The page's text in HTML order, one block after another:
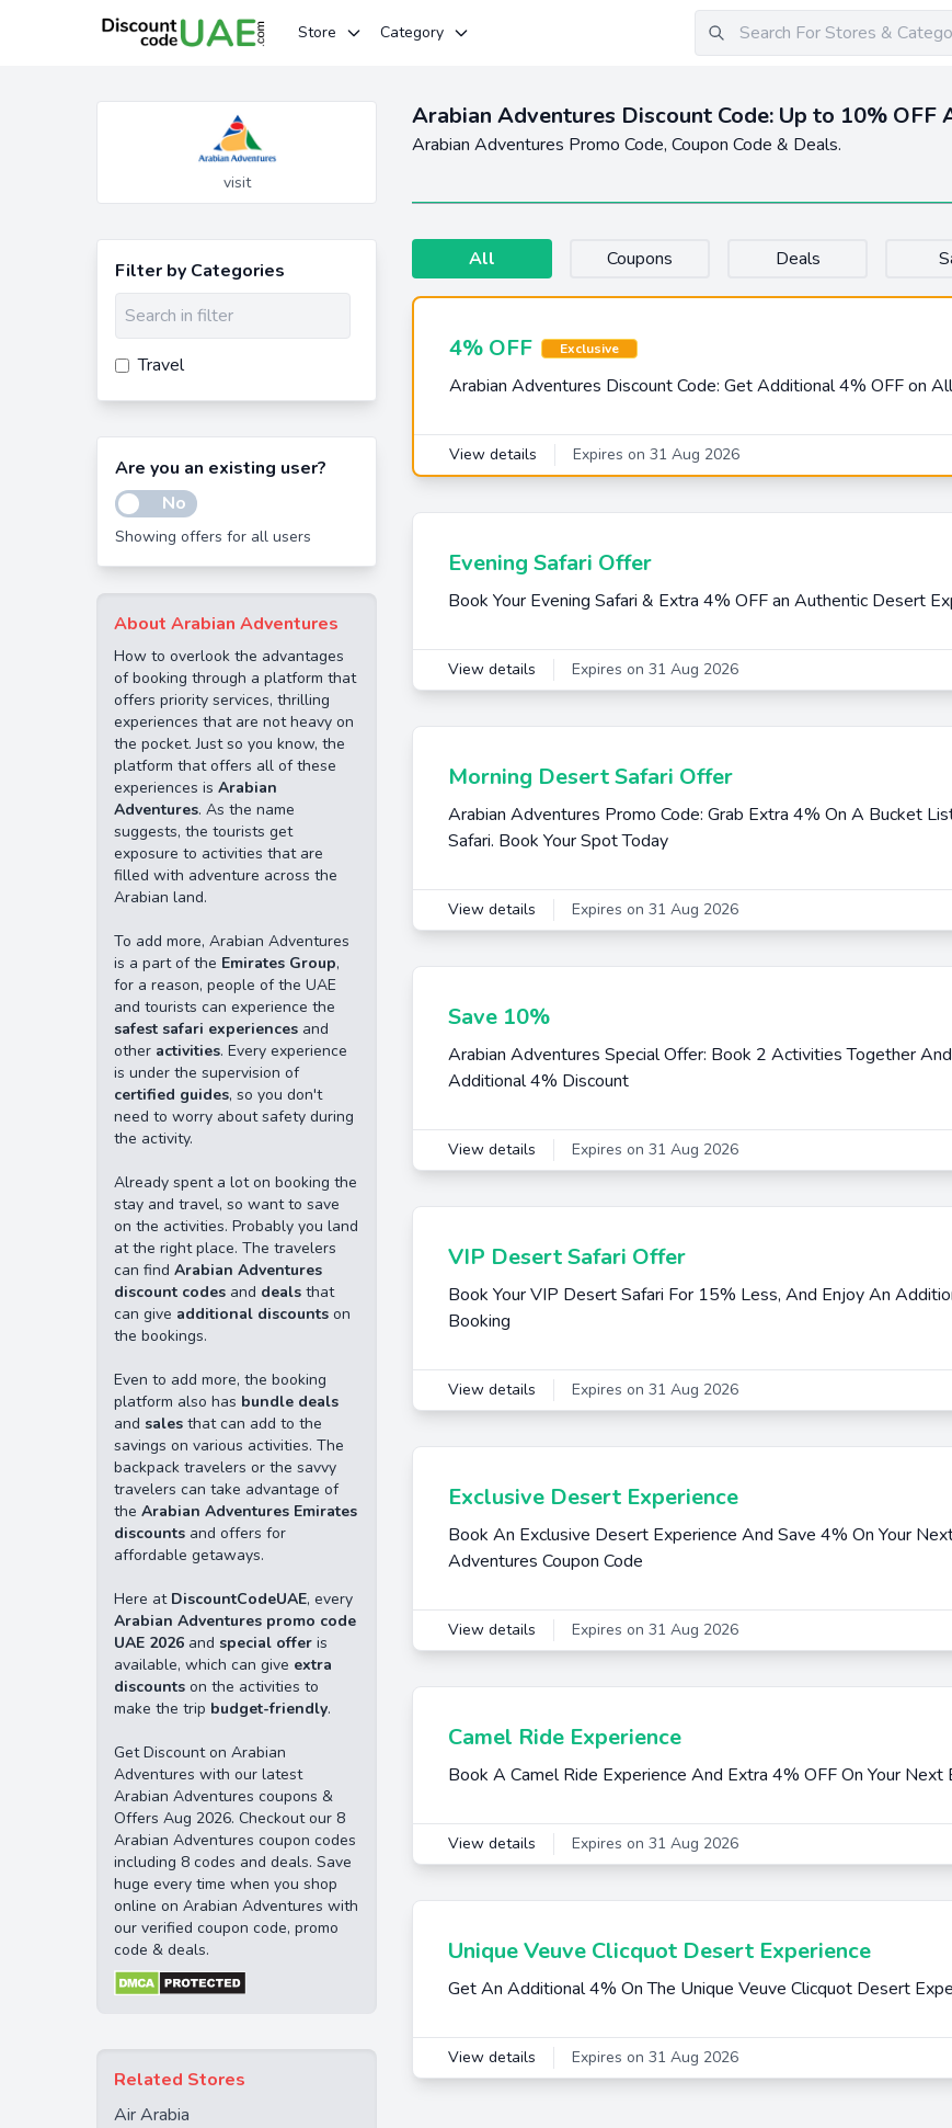
Store Category
visit
Arabian Adventures Discount Code: Up to 10% OFF
Arabian Adventures Promo Code, Coupon Code & Deals.
Filter by Categories
Travel
Are you an existing user?
No
Showing offers for all users
About Arabian Adventures
How to overlook the advantages
of booking through a platform that
offers priority services, thrilling
experiences that are not heavy on
the pocket. Just so you know, the
platform that offers all of these
experiences is Arabian
Adventures. As the name
suggests, the tourists get
exposure to activities that are
filled with adventure across the
Arabian land.
To add more, Arabian Adventures
is a part of the Emirates Group,
for a reason, people of the UAE
and tourists can experience the
safest safari experiences and
other activities. Every experience
is under the supervision of
certified guides, so you don't
need to worry about safety during
the activity.
Already spent a lot on booking the
stay and travel, so want to save
on the activities. Probably you land
at the right place. The travelers
can find Arabian Adventures
discount codes and deals that
can give additional discounts on
the bookings.
Even to add more, the booking
platform also has bundle deals
and sales that can add to the
savings on various activities. The
backpack travelers or the savvy
travelers can take advantage of
the Arabian Adventures Emirates
discounts and offers for
affordable getaways.
Here at DiscountCodeUAE, every
Arabian Adventures promo code
UAE 2026 and special offer is
available, which can give extra
discounts on the activities to
make the trip budget-friendly.
Get Discount on Arabian
Adventures with our latest
Arabian Adventures coupons &
Offers Aug 2026. Checkout our 8
Arabian Adventures coupon codes
including 8 codes and deals. Save
huge every time when you shop
online on Arabian Adventures with
our verified coupon code, promo
code & deals.
Related Stores
Air Arabia
All Coupons Deals
4% OFF Exclusive
Arabian Adventures Discount Code: Get Additional 4% OFF on
View details Expires on 31 Aug 2026
Evening Safari Offer
Book Your Evening Safari & Extra 4% OFF an Authentic Desert
View details Expires on 31 Aug 2026
Morning Desert Safari Offer
Arabian Adventures Promo Code: Grab Extra 4% On A Bucket
Safari. Book Your Spot Today
View details Expires on 31 Aug 2026
Save 10%
Arabian Adventures Special Offer: Book 2 Activities Together
Additional 4% Discount
View details Expires on 31 Aug 2026
VIP Desert Safari Offer
Book Your VIP Desert Safari For 15% Less, And Enjoy An
Booking
View details Expires on 31 Aug 2026
Exclusive Desert Experience
Book An Exclusive Desert Experience And Save 4% On Your
Adventures Coupon Code
View details Expires on 31 Aug 2026
Camel Ride Experience
Book A Camel Ride Experience And Extra 4% OFF On Your Next
View details Expires on 31 Aug 2026
Unique Veuve Clicquot Desert Experience
Get An Additional 4% On The Unique Veuve Clicquot Desert
View details Expires on 31 Aug 2026